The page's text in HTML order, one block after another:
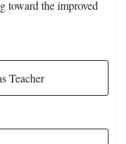
toward the improved